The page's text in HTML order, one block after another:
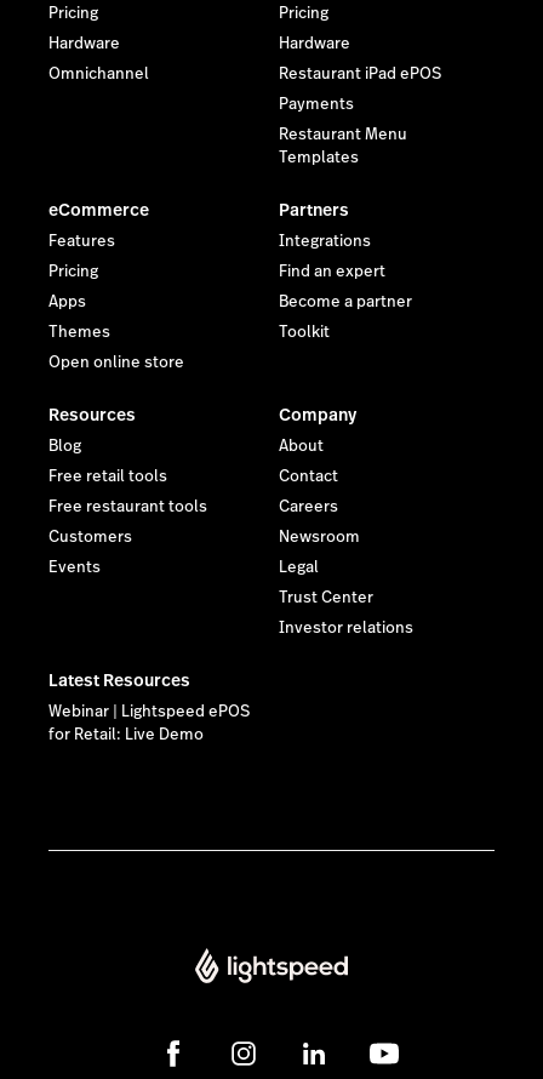
* Android is a trademark of Google LLC.
Pricing
Hardware
Omnichannel
Pricing
Hardware
Restaurant iPad ePOS
Payments
Restaurant Menu
Templates
eCommerce
Features
Pricing
Apps
Themes
Open online store
Partners
Integrations
Find an expert
Become a partner
Toolkit
Resources
Blog
Free retail tools
Free restaurant tools
Customers
Events
Company
About
Contact
Careers
Newsroom
Legal
Trust Center
Investor relations
Latest Resources
Webinar | Lightspeed ePOS
for Retail: Live Demo